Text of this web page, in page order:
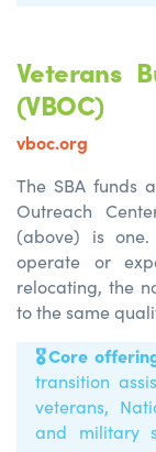
Veterans
(VBOC)
vboc.org
The SBA funds
Outreach
(above) is
operate or
relocating, the
to the same
🎖️Core
transition
veterans,
and military